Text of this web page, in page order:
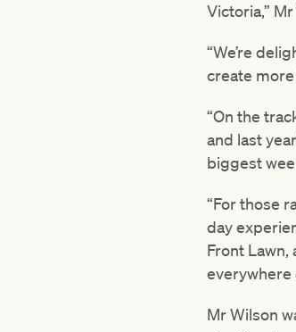
Victoria,”
“We’re
create
“On the
and last
biggest
“For those
day
Front
everywhere
Mr Wilson